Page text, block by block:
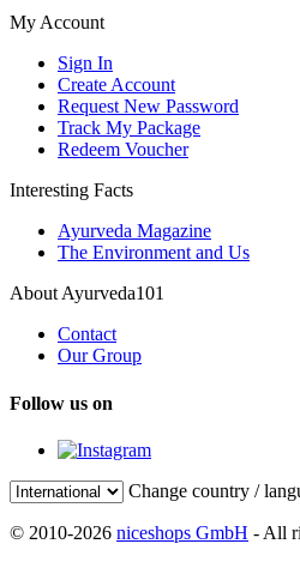
My Account
Sign In
Create Account
Request New Password
Track My Package
Redeem Voucher
Interesting Facts
Ayurveda Magazine
The Environment and Us
About Ayurveda101
Contact
Our Group
Follow us on
Change country /
© 2010-2026 niceshops GmbH - All